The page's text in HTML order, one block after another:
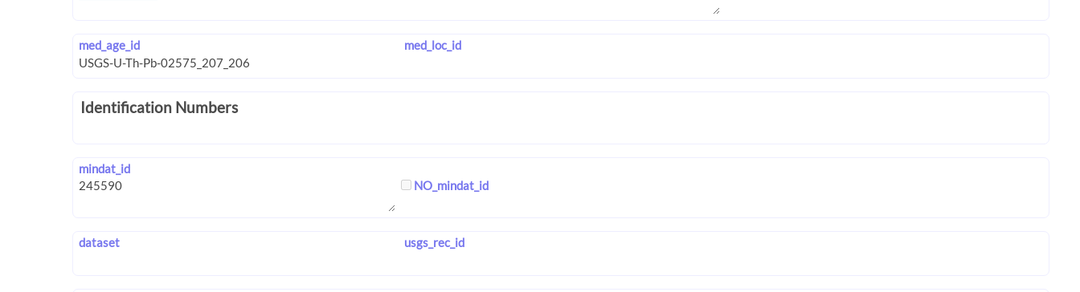
med_age_id med_loc_id
Identification Numbers
mindat_id
NO_mindat_id
dataset usgs_rec_id